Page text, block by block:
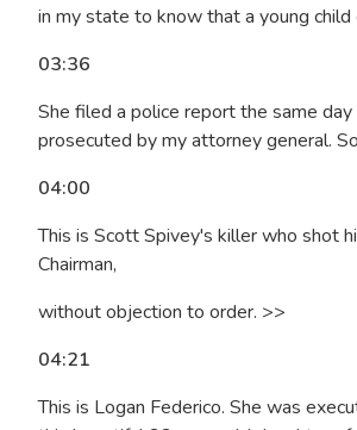
in my state to know that a young
03:36
She filed a police report the same
prosecuted by my attorney general.
04:00
This is Scott Spivey's killer who shot
Chairman,
without objection to order. >>
04:21
This is Logan Federico. She was